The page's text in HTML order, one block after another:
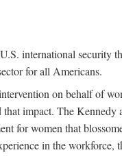
international security
for all Americans.
on behalf of
impact. The
for women that
in the workforce,